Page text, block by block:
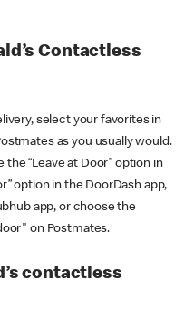
Contactless
select your favorites in
as you usually would.
“Leave at Door” option in
option in the DoorDash app,
app, or choose the
on Postmates.
contactless